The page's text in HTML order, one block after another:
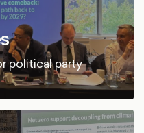
political party